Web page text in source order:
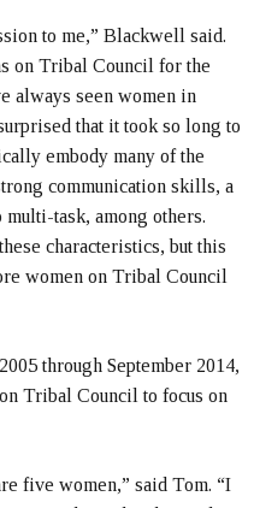
to me,” Blackwell said.
on Tribal Council for the
always seen women in
that it took so long to
embody many of the
communication skills, a
task, among others.
characteristics, but this
women on Tribal Council
through September 2014,
Tribal Council to focus on
five women,” said Tom. “I